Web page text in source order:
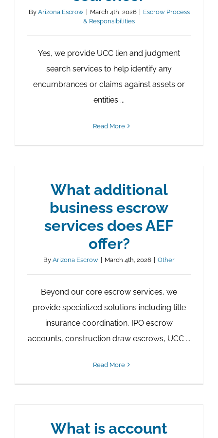
By Arizona Escrow | March 4th, 2026 | Escrow Process
& Responsibilities
Yes, we provide UCC lien and judgment
search services to help identify any
encumbrances or claims against assets or
entities ...
Read More
What additional
business escrow
services does AEF
offer?
By Arizona Escrow | March 4th, 2026 | Other
Beyond our core escrow services, we
provide specialized solutions including title
insurance coordination, IPO escrow
accounts, construction draw escrows, UCC ...
Read More
What is account